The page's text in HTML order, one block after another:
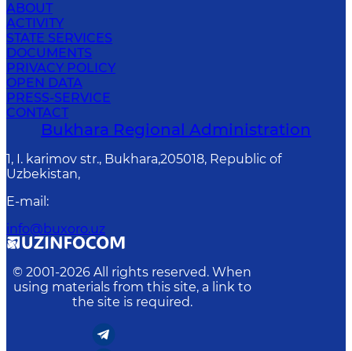
ABOUT
ACTIVITY
STATE SERVICES
DOCUMENTS
PRIVACY POLICY
OPEN DATA
PRESS-SERVICE
CONTACT
Bukhara Regional Administration
1, I. karimov str., Bukhara,205018, Republic of
Uzbekistan,
E-mail :
info@buxoro.uz
© 2001-2026 All rights reserved. When
using materials from this site, a link to
the site is required.